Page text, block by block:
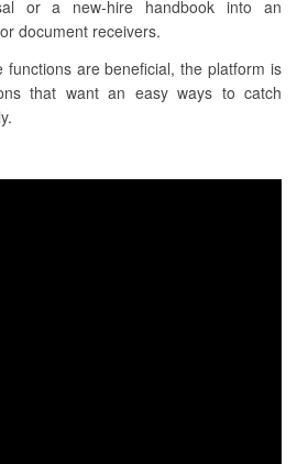
or a new-hire handbook into an
document receivers.
functions are beneficial, the platform is
that want an easy ways to catch